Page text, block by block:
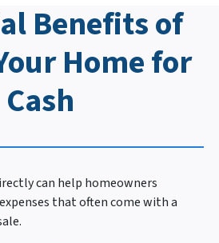
Benefits of
Home for
Cash
can help homeowners
that often come with a